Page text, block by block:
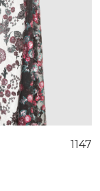
1147